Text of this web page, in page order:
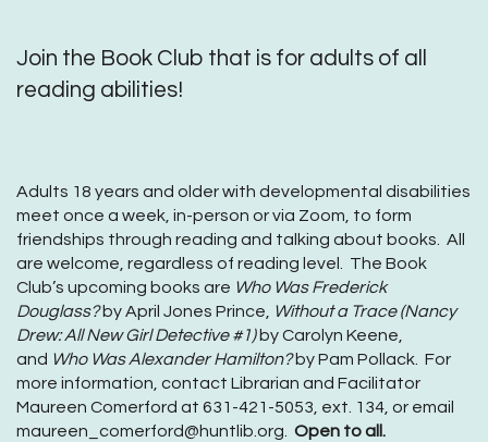
Join the Book Club that is for adults of all
reading abilities!
Adults 18 years and older with developmental disabilities
meet once a week, in-person or via Zoom, to form
friendships through reading and talking about books. All
are welcome, regardless of reading level. The Book
Club’s upcoming books are Who Was Frederick
Douglass?by April Jones Prince,
Without a Trace (Nancy
Drew: All New Girl Detective #1)by Carolyn Keene,
and Who Was Alexander Hamilton?by Pam Pollack. For
more information, contact Librarian and Facilitator
Maureen Comerford at 631-421-5053, ext. 134, or email
maureen_comerford@huntlib.org. Open to all.